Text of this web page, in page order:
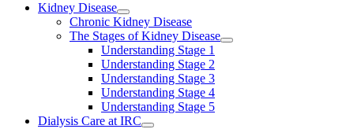
Kidney Disease
Chronic Kidney Disease
The Stages of Kidney Disease
Understanding Stage 1
Understanding Stage 2
Understanding Stage 3
Understanding Stage 4
Understanding Stage 5
Dialysis Care at IRC